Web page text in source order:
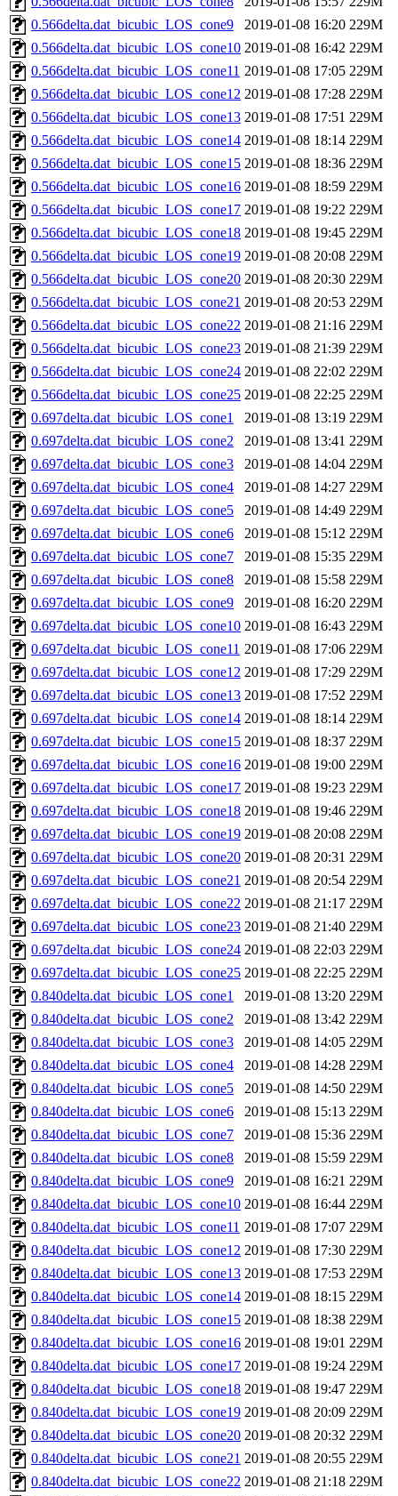
0.566delta.dat_bicubic_LOS_cone9
2019-01-08 16:20 229M
0.566delta.dat_bicubic_LOS_cone10 2019-01-08 16:42 229M
0.566delta.dat_bicubic_LOS_cone11 2019-01-08 17:05 229M
0.566delta.dat_bicubic_LOS_cone12 2019-01-08 17:28 229M
0.566delta.dat_bicubic_LOS_cone13 2019-01-08 17:51 229M
0.566delta.dat_bicubic_LOS_cone14 2019-01-08 18:14 229M
0.566delta.dat_bicubic_LOS_cone15 2019-01-08 18:36 229M
0.566delta.dat_bicubic_LOS_cone16 2019-01-08 18:59 229M
0.566delta.dat_bicubic_LOS_cone17 2019-01-08 19:22 229M
0.566delta.dat_bicubic_LOS_cone18 2019-01-08 19:45 229M
0.566delta.dat_bicubic_LOS_cone19 2019-01-08 20:08 229M
0.566delta.dat_bicubic_LOS_cone20 2019-01-08 20:30 229M
0.566delta.dat_bicubic_LOS_cone21 2019-01-08 20:53 229M
0.566delta.dat_bicubic_LOS_cone22 2019-01-08 21:16 229M
0.566delta.dat_bicubic_LOS_cone23 2019-01-08 21:39 229M
0.566delta.dat_bicubic_LOS_cone24 2019-01-08 22:02 229M
0.566delta.dat_bicubic_LOS_cone25 2019-01-08 22:25 229M
0.697delta.dat_bicubic_LOS_cone1
2019-01-08 13:19 229M
0.697delta.dat_bicubic_LOS_cone2
2019-01-08 13:41 229M
0.697delta.dat_bicubic_LOS_cone3
2019-01-08 14:04 229M
0.697delta.dat_bicubic_LOS_cone4
2019-01-08 14:27 229M
0.697delta.dat_bicubic_LOS_cone5
2019-01-08 14:49 229M
0.697delta.dat_bicubic_LOS_cone6
2019-01-08 15:12 229M
0.697delta.dat_bicubic_LOS_cone7
2019-01-08 15:35 229M
0.697delta.dat_bicubic_LOS_cone8
2019-01-08 15:58 229M
0.697delta.dat_bicubic_LOS_cone9
2019-01-08 16:20 229M
0.697delta.dat_bicubic_LOS_cone10 2019-01-08 16:43 229M
0.697delta.dat_bicubic_LOS_cone11 2019-01-08 17:06 229M
0.697delta.dat_bicubic_LOS_cone12 2019-01-08 17:29 229M
0.697delta.dat_bicubic_LOS_cone13 2019-01-08 17:52 229M
0.697delta.dat_bicubic_LOS_cone14 2019-01-08 18:14 229M
0.697delta.dat_bicubic_LOS_cone15 2019-01-08 18:37 229M
0.697delta.dat_bicubic_LOS_cone16 2019-01-08 19:00 229M
0.697delta.dat_bicubic_LOS_cone17 2019-01-08 19:23 229M
0.697delta.dat_bicubic_LOS_cone18 2019-01-08 19:46 229M
0.697delta.dat_bicubic_LOS_cone19 2019-01-08 20:08 229M
0.697delta.dat_bicubic_LOS_cone20 2019-01-08 20:31 229M
0.697delta.dat_bicubic_LOS_cone21 2019-01-08 20:54 229M
0.697delta.dat_bicubic_LOS_cone22 2019-01-08 21:17 229M
0.697delta.dat_bicubic_LOS_cone23 2019-01-08 21:40 229M
0.697delta.dat_bicubic_LOS_cone24 2019-01-08 22:03 229M
0.697delta.dat_bicubic_LOS_cone25 2019-01-08 22:25 229M
0.840delta.dat_bicubic_LOS_cone1
2019-01-08 13:20 229M
0.840delta.dat_bicubic_LOS_cone2
2019-01-08 13:42 229M
0.840delta.dat_bicubic_LOS_cone3
2019-01-08 14:05 229M
0.840delta.dat_bicubic_LOS_cone4
2019-01-08 14:28 229M
0.840delta.dat_bicubic_LOS_cone5
2019-01-08 14:50 229M
0.840delta.dat_bicubic_LOS_cone6
2019-01-08 15:13 229M
0.840delta.dat_bicubic_LOS_cone7
2019-01-08 15:36 229M
0.840delta.dat_bicubic_LOS_cone8
2019-01-08 15:59 229M
0.840delta.dat_bicubic_LOS_cone9
2019-01-08 16:21 229M
0.840delta.dat_bicubic_LOS_cone10 2019-01-08 16:44 229M
0.840delta.dat_bicubic_LOS_cone11 2019-01-08 17:07 229M
0.840delta.dat_bicubic_LOS_cone12 2019-01-08 17:30 229M
0.840delta.dat_bicubic_LOS_cone13 2019-01-08 17:53 229M
0.840delta.dat_bicubic_LOS_cone14 2019-01-08 18:15 229M
0.840delta.dat_bicubic_LOS_cone15 2019-01-08 18:38 229M
0.840delta.dat_bicubic_LOS_cone16 2019-01-08 19:01 229M
0.840delta.dat_bicubic_LOS_cone17 2019-01-08 19:24 229M
0.840delta.dat_bicubic_LOS_cone18 2019-01-08 19:47 229M
0.840delta.dat_bicubic_LOS_cone19 2019-01-08 20:09 229M
0.840delta.dat_bicubic_LOS_cone20 2019-01-08 20:32 229M
0.840delta.dat_bicubic_LOS_cone21 2019-01-08 20:55 229M
0.840delta.dat_bicubic_LOS_cone22 2019-01-08 21:18 229M